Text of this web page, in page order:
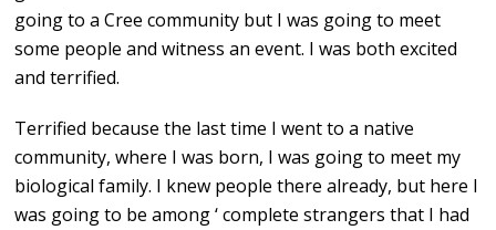
going to a Cree community but I was going to meet
some people and witness an event. I was both excited
and terrified.
Terrified because the last time I went to a native
community, where I was born, I was going to meet my
biological family. I knew people there already, but here I
was going to be among ‘ complete strangers that I had